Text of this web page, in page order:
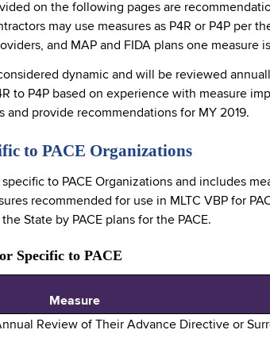
on the following pages are
may use measures as P4R or P4P per
and MAP and FIDA plans one measure
dynamic and will be reviewed
to P4P based on experience with measure
and provide recommendations for MY 2019.
to PACE Organizations
specific to PACE Organizations and includes
recommended for use in MLTC VBP for
State by PACE plans for the PACE.
Specific to PACE
Measure
Review of Their Advance Directive or